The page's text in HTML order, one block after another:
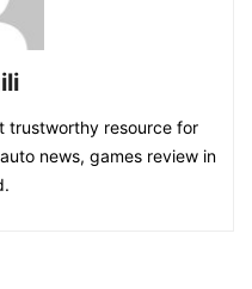
trustworthy resource for
news, games review in